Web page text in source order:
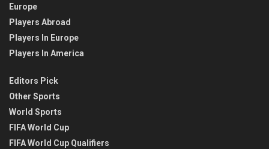
Europe
Players Abroad
Players In Europe
Players In America
Editors Pick
Other Sports
World Sports
FIFA World Cup
FIFA World Cup Qualifiers